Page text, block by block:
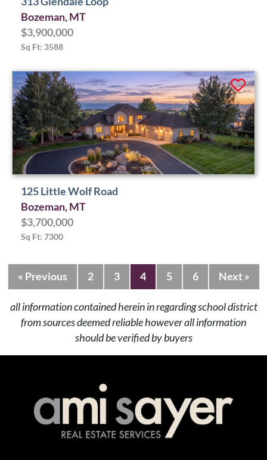
Bozeman, MT
$3,900,000
Sq Ft: 3588
125 Little Wolf Road
Bozeman, MT
$3,700,000
Sq Ft: 7300
« Previous 2 3 4 5 6 Next »
all information contained herein in regarding school district
from sources deemed reliable however all information
should be verified by buyers